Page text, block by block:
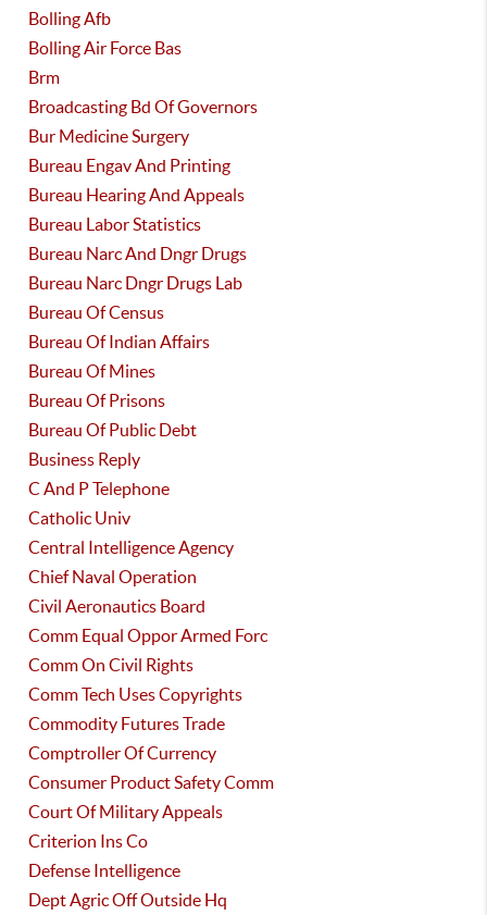
Bolling Afb
Bolling Air Force Bas
Brm
Broadcasting Bd Of Governors
Bur Medicine Surgery
Bureau Engav And Printing
Bureau Hearing And Appeals
Bureau Labor Statistics
Bureau Narc And Dngr Drugs
Bureau Narc Dngr Drugs Lab
Bureau Of Census
Bureau Of Indian Affairs
Bureau Of Mines
Bureau Of Prisons
Bureau Of Public Debt
Business Reply
C And P Telephone
Catholic Univ
Central Intelligence Agency
Chief Naval Operation
Civil Aeronautics Board
Comm Equal Oppor Armed Forc
Comm On Civil Rights
Comm Tech Uses Copyrights
Commodity Futures Trade
Comptroller Of Currency
Consumer Product Safety Comm
Court Of Military Appeals
Criterion Ins Co
Defense Intelligence
Dept Agric Off Outside Hq